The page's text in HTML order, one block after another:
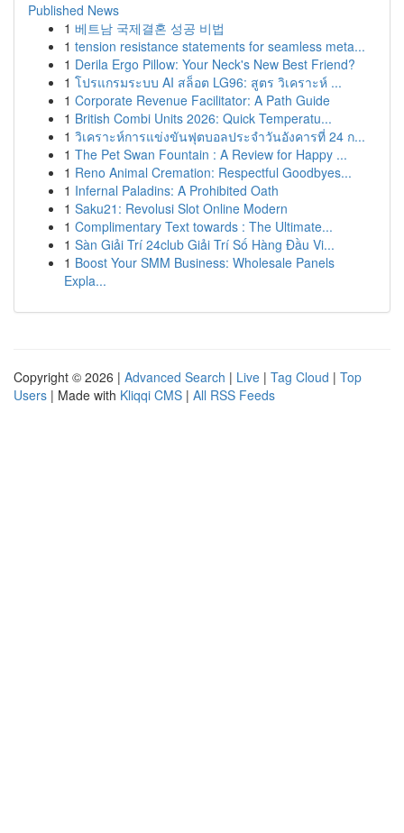
Published News
1 베트남 국제결혼 성공 비법
1 tension resistance statements for seamless meta...
1 Derila Ergo Pillow: Your Neck's New Best Friend?
1 โปรแกรมระบบ AI สล็อต LG96: สูตร วิเคราะห์ ...
1 Corporate Revenue Facilitator: A Path Guide
1 British Combi Units 2026: Quick Temperatu...
1 วิเคราะห์การแข่งขันฟุตบอลประจำวันอังคารที่ 24 ก...
1 The Pet Swan Fountain : A Review for Happy ...
1 Reno Animal Cremation: Respectful Goodbyes...
1 Infernal Paladins: A Prohibited Oath
1 Saku21: Revolusi Slot Online Modern
1 Complimentary Text towards : The Ultimate...
1 Sàn Giải Trí 24club Giải Trí Số Hàng Đầu Vi...
1 Boost Your SMM Business: Wholesale Panels
Expla...
Copyright © 2026 | Advanced Search | Live | Tag Cloud | Top
Users | Made with Kliqqi CMS | All RSS Feeds